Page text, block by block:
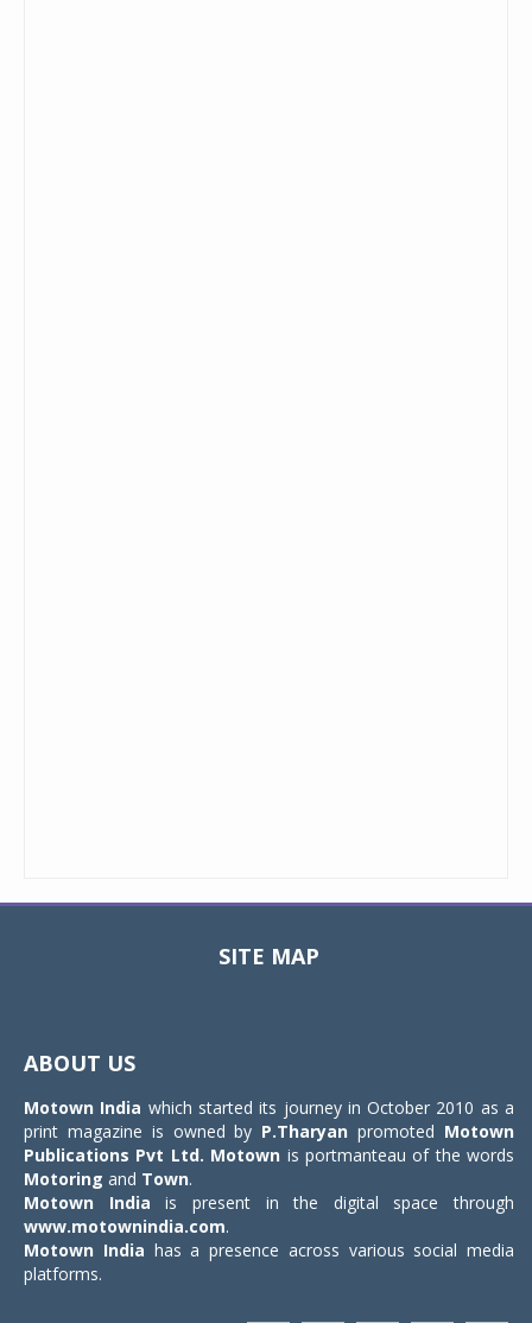
SITE MAP
ABOUT US
Motown India which started its journey in October 2010 as a
print magazine is owned by P.Tharyan promoted Motown
Publications Pvt Ltd. Motown is portmanteau of the words
Motoring and Town.
Motown India is present in the digital space through
www.motownindia.com.
Motown India has a presence across various social media
platforms.